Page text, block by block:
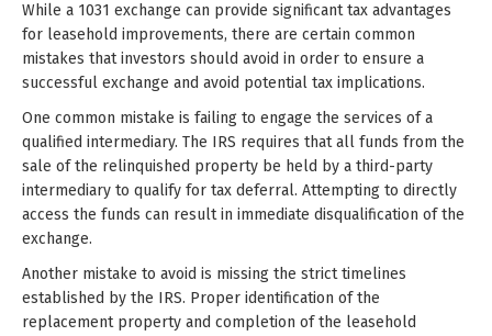
While a 1031 exchange can provide significant tax advantages
for leasehold improvements, there are certain common
mistakes that investors should avoid in order to ensure a
successful exchange and avoid potential tax implications.
One common mistake is failing to engage the services of a
qualified intermediary. The IRS requires that all funds from the
sale of the relinquished property be held by a third-party
intermediary to qualify for tax deferral. Attempting to directly
access the funds can result in immediate disqualification of the
exchange.
Another mistake to avoid is missing the strict timelines
established by the IRS. Proper identification of the
replacement property and completion of the leasehold